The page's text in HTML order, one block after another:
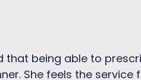
being able to
She feels the